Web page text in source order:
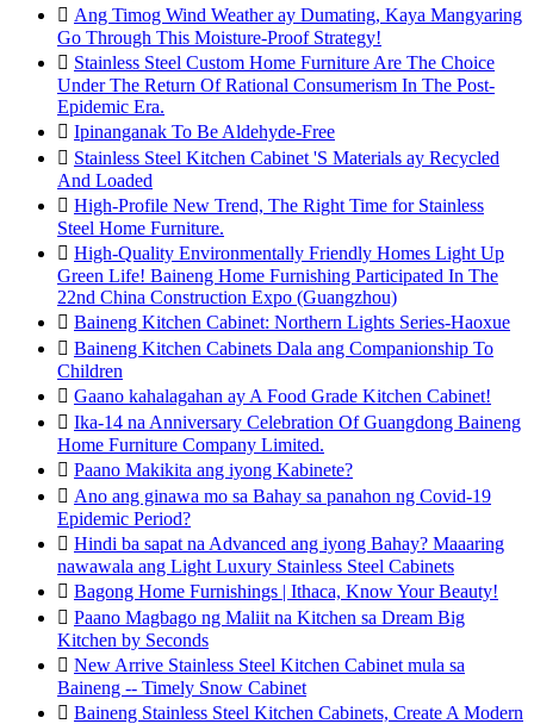
 Ang Timog Wind Weather ay Dumating, Kaya Mangyaring
Go Through This Moisture-Proof Strategy!
 Stainless Steel Custom Home Furniture Are The Choice
Under The Return Of Rational Consumerism In The Post-
Epidemic Era.
 Ipinanganak To Be Aldehyde-Free
 Stainless Steel Kitchen Cabinet 'S Materials ay Recycled
And Loaded
 High-Profile New Trend, The Right Time for Stainless
Steel Home Furniture.
 High-Quality Environmentally Friendly Homes Light Up
Green Life! Baineng Home Furnishing Participated In The
22nd China Construction Expo (Guangzhou)
 Baineng Kitchen Cabinet: Northern Lights Series-Haoxue
 Baineng Kitchen Cabinets Dala ang Companionship To
Children
 Gaano kahalagahan ay A Food Grade Kitchen Cabinet!
 Ika-14 na Anniversary Celebration Of Guangdong Baineng
Home Furniture Company Limited.
 Paano Makikita ang iyong Kabinete?
 Ano ang ginawa mo sa Bahay sa panahon ng Covid-19
Epidemic Period?
 Hindi ba sapat na Advanced ang iyong Bahay? Maaaring
nawawala ang Light Luxury Stainless Steel Cabinets
 Bagong Home Furnishings | Ithaca, Know Your Beauty!
 Paano Magbago ng Maliit na Kitchen sa Dream Big
Kitchen by Seconds
 New Arrive Stainless Steel Kitchen Cabinet mula sa
Baineng -- Timely Snow Cabinet
 Baineng Stainless Steel Kitchen Cabinets, Create A Modern